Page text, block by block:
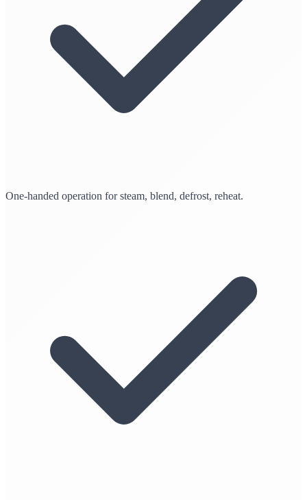
One-handed operation for steam, blend, defrost, reheat.